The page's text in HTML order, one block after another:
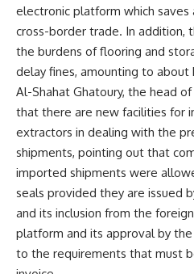
electronic platform which
cross-border trade. In addition,
the burdens of flooring and
delay fines, amounting to about
Al-Shahat Ghatoury, the head
that there are new facilities for
extractors in dealing with the
shipments, pointing out that
imported shipments were
seals provided they are issued
and its inclusion from the
platform and its approval by
to the requirements that must